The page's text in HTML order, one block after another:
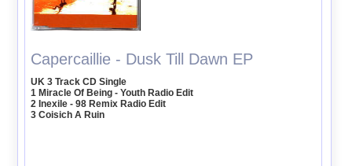
Capercaillie - Dusk Till Dawn EP
UK 3 Track CD Single
1 Miracle Of Being - Youth Radio Edit
2 Inexile - 98 Remix Radio Edit
3 Coisich A Ruin